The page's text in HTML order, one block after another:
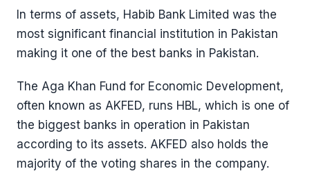
In terms of assets, Habib Bank Limited was the
most significant financial institution in Pakistan
making it one of the best banks in Pakistan.
The Aga Khan Fund for Economic Development,
often known as AKFED, runs HBL, which is one of
the biggest banks in operation in Pakistan
according to its assets. AKFED also holds the
majority of the voting shares in the company.